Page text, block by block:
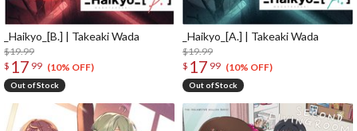
_Haikyo_[B.] | Takeaki Wada
$19.99
$ 17 99 (10% OFF)
Out of Stock
_Haikyo_[A.] | Takeaki Wada
$19.99
$ 17 99 (10% OFF)
Out of Stock